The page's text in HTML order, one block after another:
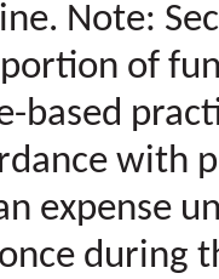
Note:
of
based
with
expense
during